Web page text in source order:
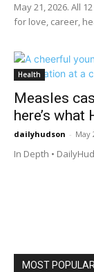
May 21, 2026. All
for love, career,
Health
Measles
here’s
dailyhudson - May
In Depth •
MOST